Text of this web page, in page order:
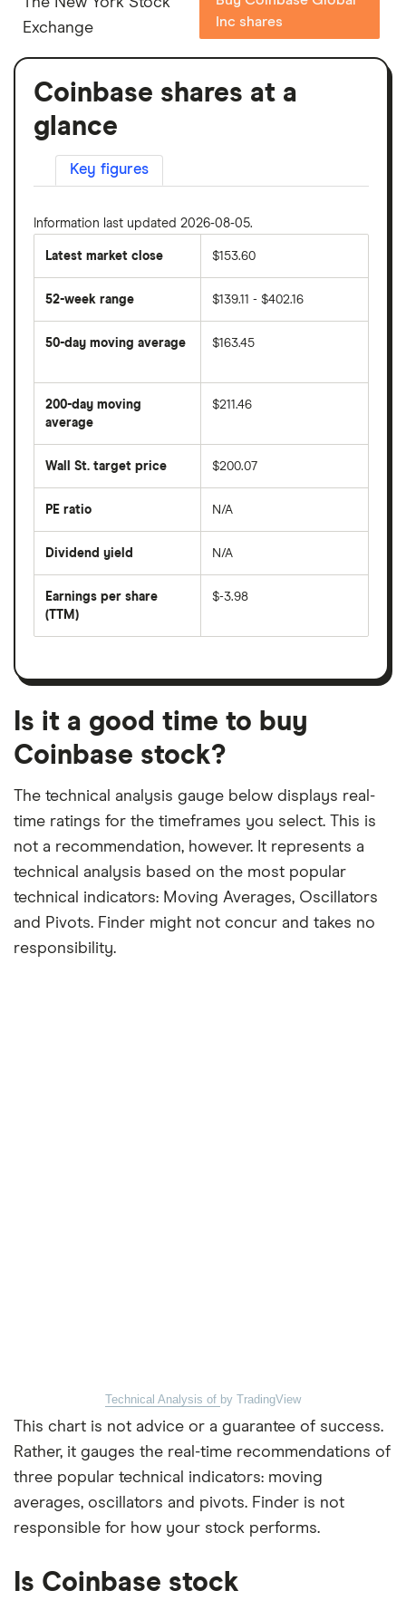
Exchange
Inc shares
Coinbase shares at a
glance
Key figures
Information last updated 2026-08-05.
Latest market close $153.60
52-week range $139.11 - $402.16
50-day moving average
average
price
over
last
50
days
$163.45
200-day moving
average
average
price
days
$211.46
Wall St. target price $200.07
PE ratio
share
divided
per
share
month
N/A
Dividend yield
forward
dividend
on
N/A
Earnings per share
(TTM)
earnings
a
month
period
$-3.98
Is it a good time to buy
Coinbase stock?
The technical analysis gauge below displays real-
time ratings for the timeframes you select. This is
not a recommendation, however. It represents a
technical analysis based on the most popular
technical indicators: Moving Averages, Oscillators
and Pivots. Finder might not concur and takes no
responsibility.
Technical Analysis of by TradingView
This chart is not advice or a guarantee of success.
Rather, it gauges the real-time recommendations of
three popular technical indicators: moving
averages, oscillators and pivots. Finder is not
responsible for how your stock performs.
Is Coinbase stock